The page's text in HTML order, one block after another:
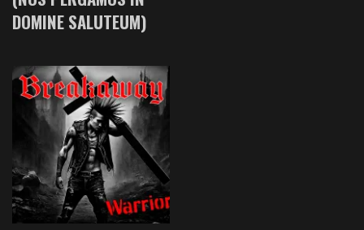
DOMINE SALUTEUM)